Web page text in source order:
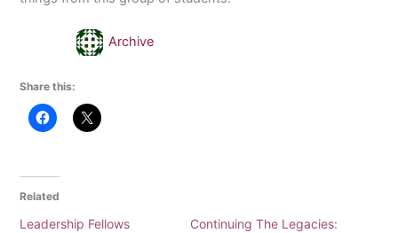
Archive
Share this:
Related
Leadership Fellows
Continuing The Legacies: